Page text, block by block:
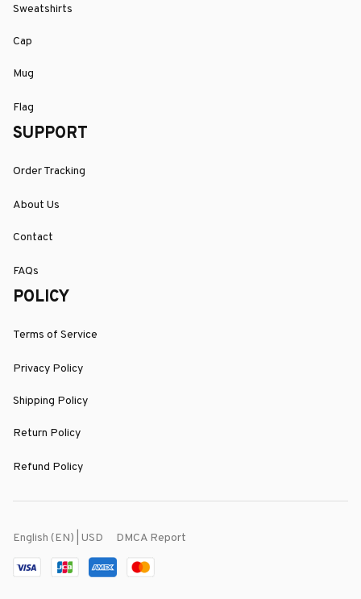
Sweatshirts
Cap
Mug
Flag
SUPPORT
Order Tracking
About Us
Contact
FAQs
POLICY
Terms of Service
Privacy Policy
Shipping Policy
Return Policy
Refund Policy
English (EN) | USD DMCA Report